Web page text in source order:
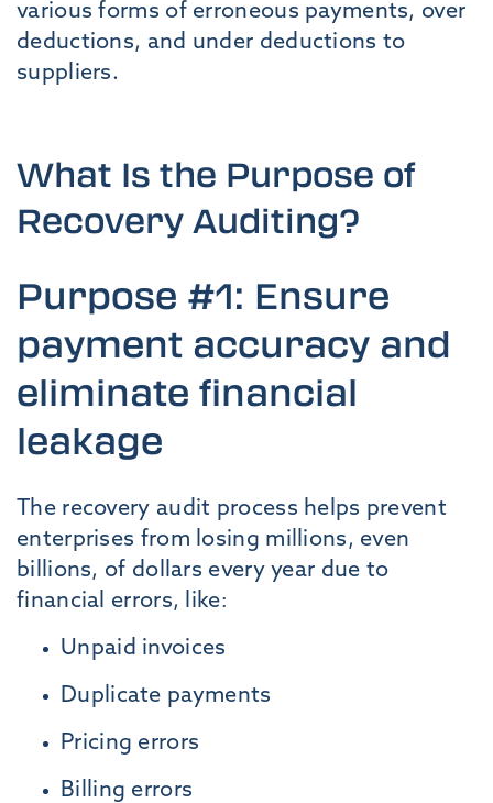
various forms of erroneous payments, over
deductions, and under deductions to
suppliers.
What Is the Purpose of
Recovery Auditing?
Purpose #1: Ensure
payment accuracy and
eliminate financial
leakage
The recovery audit process helps prevent
enterprises from losing millions, even
billions, of dollars every year due to
financial errors, like:
Unpaid invoices
Duplicate payments
Pricing errors
Billing errors